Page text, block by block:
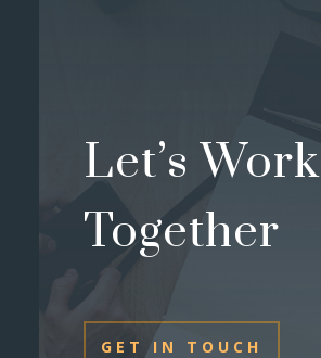
Let’s Work
Together
GET IN TOUCH